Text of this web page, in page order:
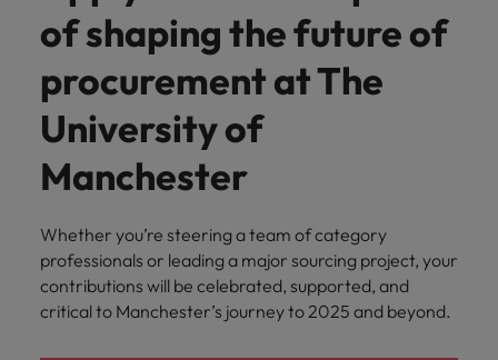
of shaping the future of
procurement at The
University of
Manchester
Whether you’re steering a team of category
professionals or leading a major sourcing project, your
contributions will be celebrated, supported, and
critical to Manchester’s journey to 2025 and beyond.